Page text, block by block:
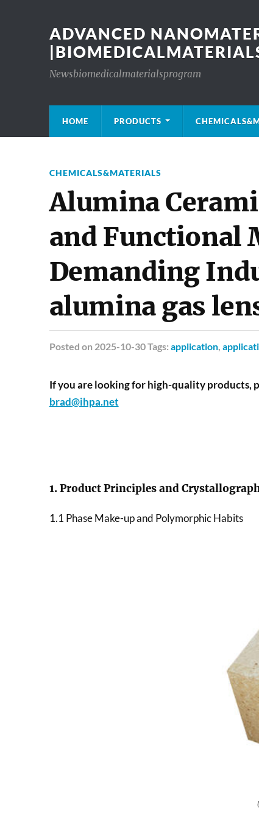
ADVANCED
Newsbiomedicalmaterialsprogram
HOME PRODUCTS
CHEMICALS&MATERIALS
Alumina
and Functional
Demanding
alumina gas
Posted on 2025-10-30 Tags: application,
If you are looking for high-quality products,
brad@ihpa.net
1. Product Principles and
1.1 Phase Make-up and Polymorphic Habits